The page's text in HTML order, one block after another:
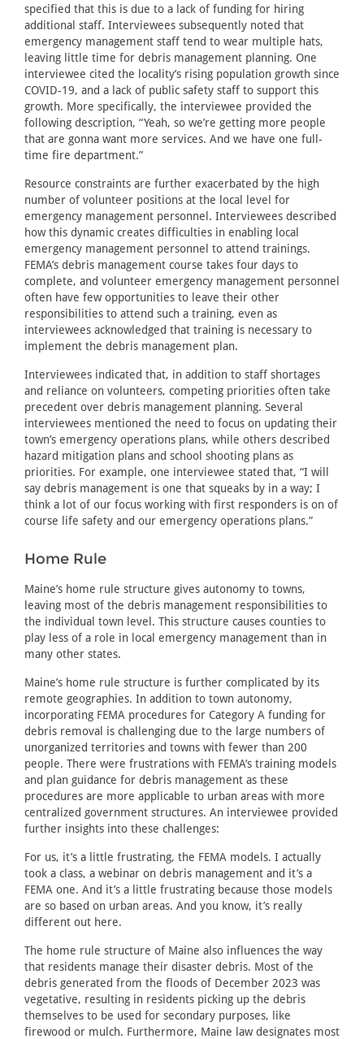
specified that this is due to a lack of funding for hiring
additional staff. Interviewees subsequently noted that
emergency management staff tend to wear multiple hats,
leaving little time for debris management planning. One
interviewee cited the locality’s rising population growth since
COVID-19, and a lack of public safety staff to support this
growth. More specifically, the interviewee provided the
following description, “Yeah, so we’re getting more people
that are gonna want more services. And we have one full-
time fire department.”
Resource constraints are further exacerbated by the high
number of volunteer positions at the local level for
emergency management personnel. Interviewees described
how this dynamic creates difficulties in enabling local
emergency management personnel to attend trainings.
FEMA’s debris management course takes four days to
complete, and volunteer emergency management personnel
often have few opportunities to leave their other
responsibilities to attend such a training, even as
interviewees acknowledged that training is necessary to
implement the debris management plan.
Interviewees indicated that, in addition to staff shortages
and reliance on volunteers, competing priorities often take
precedent over debris management planning. Several
interviewees mentioned the need to focus on updating their
town’s emergency operations plans, while others described
hazard mitigation plans and school shooting plans as
priorities. For example, one interviewee stated that, “I will
say debris management is one that squeaks by in a way; I
think a lot of our focus working with first responders is on of
course life safety and our emergency operations plans.”
Home Rule
Maine’s home rule structure gives autonomy to towns,
leaving most of the debris management responsibilities to
the individual town level. This structure causes counties to
play less of a role in local emergency management than in
many other states.
Maine’s home rule structure is further complicated by its
remote geographies. In addition to town autonomy,
incorporating FEMA procedures for Category A funding for
debris removal is challenging due to the large numbers of
unorganized territories and towns with fewer than 200
people. There were frustrations with FEMA’s training models
and plan guidance for debris management as these
procedures are more applicable to urban areas with more
centralized government structures. An interviewee provided
further insights into these challenges:
For us, it’s a little frustrating, the FEMA models. I actually
took a class, a webinar on debris management and it’s a
FEMA one. And it’s a little frustrating because those models
are so based on urban areas. And you know, it’s really
different out here.
The home rule structure of Maine also influences the way
that residents manage their disaster debris. Most of the
debris generated from the floods of December 2023 was
vegetative, resulting in residents picking up the debris
themselves to be used for secondary purposes, like
firewood or mulch. Furthermore, Maine law designates most